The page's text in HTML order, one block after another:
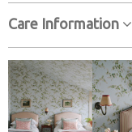
Care Information